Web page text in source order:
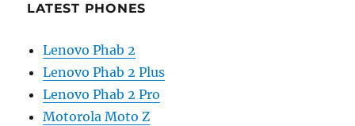
LATEST PHONES
Lenovo Phab 2
Lenovo Phab 2 Plus
Lenovo Phab 2 Pro
Motorola Moto Z